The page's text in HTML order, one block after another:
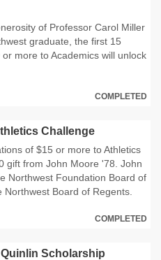
of Professor Carol Miller
graduate, the first 15
more to Academics will unlock
COMPLETED
Challenge
of $15 or more to Athletics
gift from John Moore '78. John
Northwest Foundation Board of
Northwest Board of Regents.
COMPLETED
Scholarship